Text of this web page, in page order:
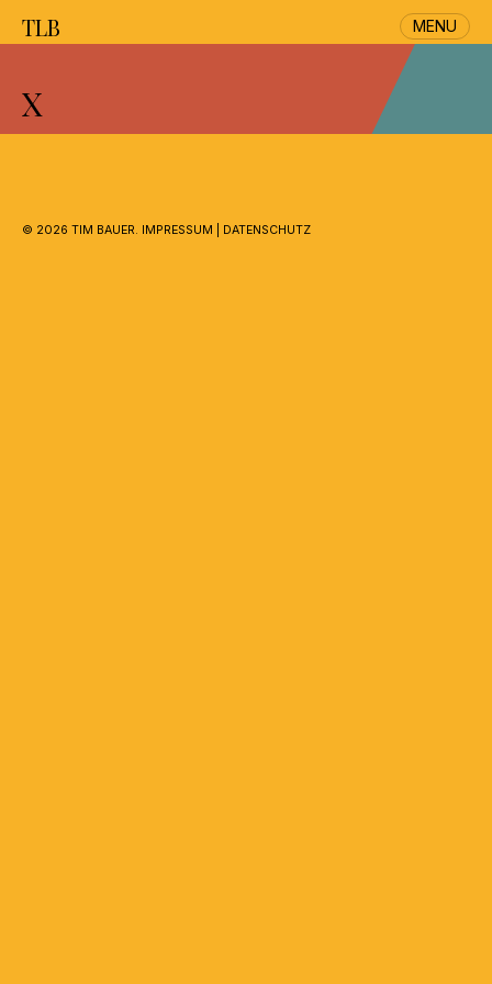
content
TLB MENU
X
© 2026 TIM BAUER. IMPRESSUM DATENSCHUTZ